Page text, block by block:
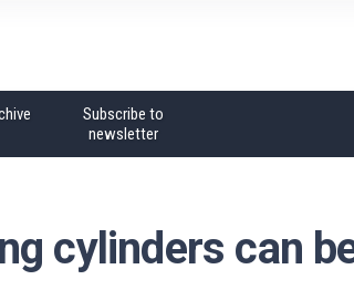
Subscribe to
newsletter
cylinders can